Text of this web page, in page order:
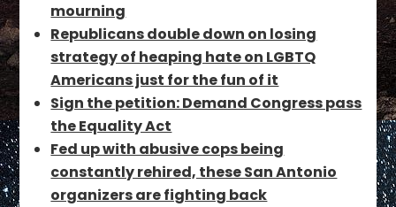
mourning
Republicans double down on losing
strategy of heaping hate on LGBTQ
Americans just for the fun of it
Sign the petition: Demand Congress pass
the Equality Act
Fed up with abusive cops being
constantly rehired, these San Antonio
organizers are fighting back